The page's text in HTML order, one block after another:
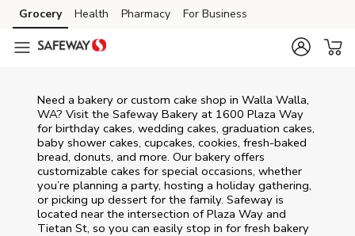
Skip to content
Skip to main content
Skip to cookie settings
Skip to chat
Grocery Health Pharmacy For Business
Need a bakery or custom cake shop in Walla Walla,
WA? Visit the Safeway Bakery at 1600 Plaza Way
for birthday cakes, wedding cakes, graduation cakes,
baby shower cakes, cupcakes, cookies, fresh-baked
bread, donuts, and more. Our bakery offers
customizable cakes for special occasions, whether
you’re planning a party, hosting a holiday gathering,
or picking up dessert for the family. Safeway is
located near the intersection ofPlaza Way and
Tietan St, so you can easily stop in for fresh bakery